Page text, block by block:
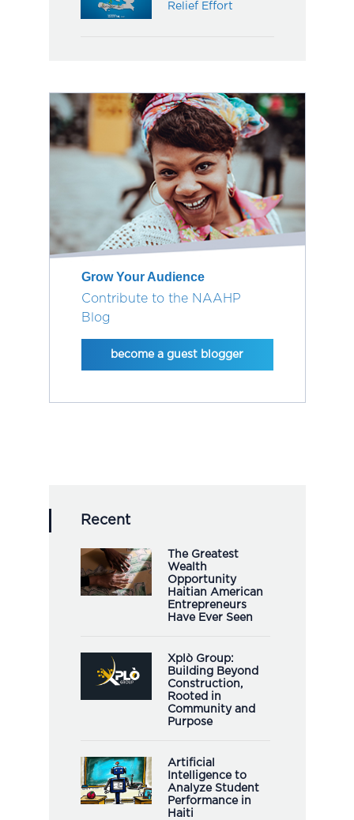
Relief Effort
Grow Your Audience
Contribute to the NAAHP
Blog
become a guest blogger
Recent
The Greatest
Wealth
Opportunity
Haitian American
Entrepreneurs
Have Ever Seen
Xplò Group:
Building Beyond
Construction,
Rooted in
Community and
Purpose
Artificial
Intelligence to
Analyze Student
Performance in
Haiti